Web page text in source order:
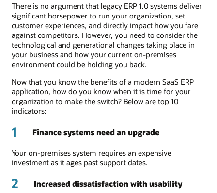
There is no argument that legacy ERP 1.0 systems deliver
significant horsepower to run your organization, set
customer experiences, and directly impact how you fare
against competitors. However, you need to consider the
technological and generational changes taking place in
your business and how your current on-premises
environment could be holding you back.
Now that you know the benefits of a modern SaaS ERP
application, how do you know when it is time for your
organization to make the switch? Below are top 10
indicators:
1 Finance systems need an upgrade
Your on-premises system requires an expensive
investment as it ages past support dates.
2 Increased dissatisfaction with usability